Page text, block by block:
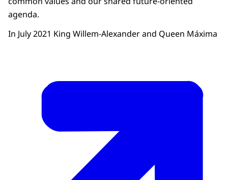
agenda.
In July 2021 King Willem-Alexander and Queen Máxima